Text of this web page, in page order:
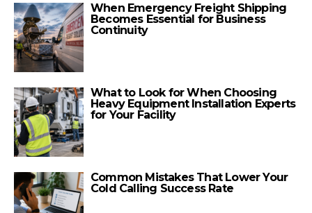
When Emergency Freight Shipping
Becomes Essential for Business
Continuity
What to Look for When Choosing
Heavy Equipment Installation Experts
for Your Facility
Common Mistakes That Lower Your
Cold Calling Success Rate